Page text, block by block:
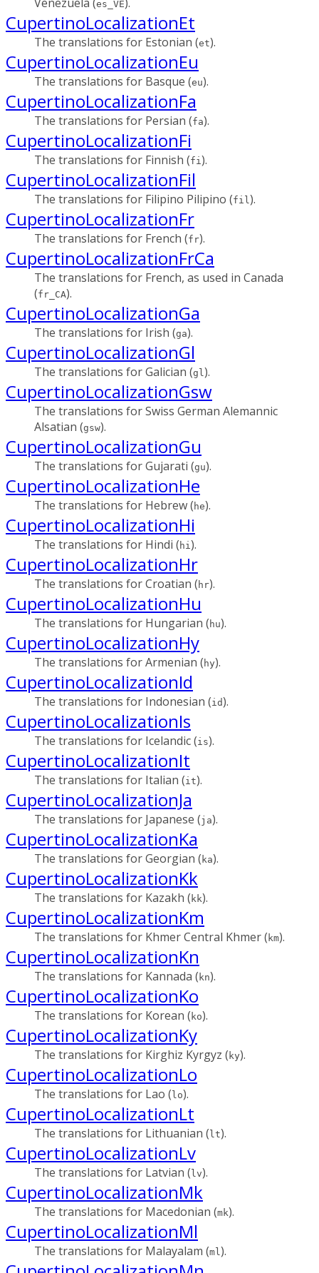
es_VE
CupertinoLocalizationEt
The translations for Estonian (et).
CupertinoLocalizationEu
The translations for Basque (eu).
CupertinoLocalizationFa
The translations for Persian (fa).
CupertinoLocalizationFi
The translations for Finnish (fi ).
CupertinoLocalizationFil
The translations for Filipino Pilipino (fil ).
CupertinoLocalizationFr
The translations for French (fr).
CupertinoLocalizationFrCa
The translations for French, as used in Canada
(fr_CA).
CupertinoLocalizationGa
The translations for Irish (ga).
CupertinoLocalizationGl
The translations for Galician (gl ).
CupertinoLocalizationGsw
The translations for Swiss German Alemannic
Alsatian (gsw).
CupertinoLocalizationGu
The translations for Gujarati (gu).
CupertinoLocalizationHe
The translations for Hebrew ( he).
CupertinoLocalizationHi
The translations for Hindi ( hi ).
CupertinoLocalizationHr
The translations for Croatian ( hr).
CupertinoLocalizationHu
The translations for Hungarian ( hu).
CupertinoLocalizationHy
The translations for Armenian ( hy).
CupertinoLocalizationId
The translations for Indonesian (id).
CupertinoLocalizationIs
The translations for Icelandic (is).
CupertinoLocalizationIt
The translations for Italian (it).
CupertinoLocalizationJa
The translations for Japanese (ja).
CupertinoLocalizationKa
The translations for Georgian ( ka).
CupertinoLocalizationKk
The translations for Kazakh ( kk).
CupertinoLocalizationKm
The translations for Khmer Central Khmer ( km).
CupertinoLocalizationKn
The translations for Kannada ( kn).
CupertinoLocalizationKo
The translations for Korean ( ko).
CupertinoLocalizationKy
The translations for Kirghiz Kyrgyz ( ky).
CupertinoLocalizationLo
The translations for Lao (lo).
CupertinoLocalizationLt
The translations for Lithuanian (lt).
CupertinoLocalizationLv
The translations for Latvian (lv).
CupertinoLocalizationMk
The translations for Macedonian (mk).
CupertinoLocalizationMl
The translations for Malayalam (ml ).